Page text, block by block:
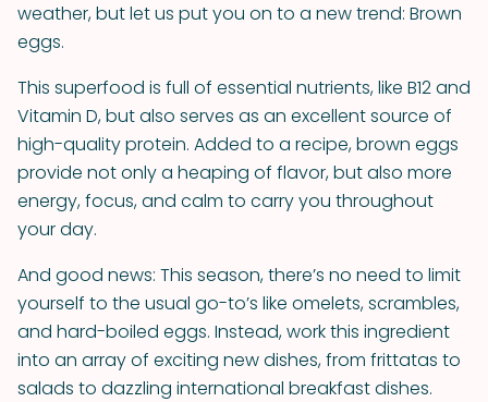
weather, but let us put you on to a new trend: Brown
eggs.
This superfood is full of essential nutrients, like B12 and
Vitamin D, but also serves as an excellent source of
high-quality protein. Added to a recipe, brown eggs
provide not only a heaping of flavor, but also more
energy, focus, and calm to carry you throughout
your day.
And good news: This season, there’s no need to limit
yourself to the usual go-to’s like omelets, scrambles,
and hard-boiled eggs. Instead, work this ingredient
into an array of exciting new dishes, from frittatas to
salads to dazzling international breakfast dishes.